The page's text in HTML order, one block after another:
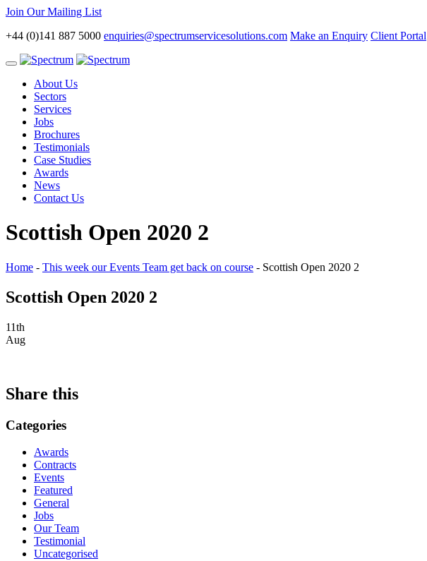
Join Our Mailing List
+44 (0)141 887 5000 enquiries@spectrumservicesolutions.com Make an Enquiry Client Portal
Toggle
navigationAbout Us
Sectors
Services
Jobs
Brochures
Testimonials
Case Studies
Awards
News
Contact Us
Scottish Open 2020 2
Home - This week our Events Team get back on course - Scottish Open 2020 2
Scottish Open 2020 2
11th
Aug
Share this
Categories
Awards
Contracts
Events
Featured
General
Jobs
Our Team
Testimonial
Uncategorised